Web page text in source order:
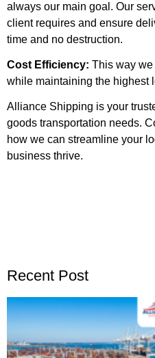
always our main goal. Our
client requires and ensure
time and no destruction.
Cost Efficiency: This way
while maintaining the highest
Alliance Shipping is your
goods transportation needs.
how we can streamline your
business thrive.
Recent Post